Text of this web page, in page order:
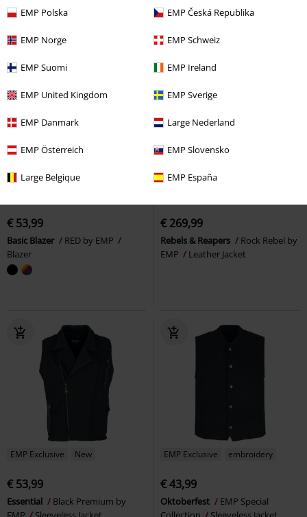
EMP Polska EMP Česká Republika
EMP Norge EMP Schweiz
EMP Suomi EMP Ireland
EMP United Kingdom EMP Sverige
EMP Danmark Large Nederland
EMP Österreich EMP Slovensko
Large Belgique EMP España
€ 53,99
Basic Blazer
RED by EMP
Blazer
€ 269,99
Rebels & Reapers
Rock Rebel by
EMP
Leather Jacket
EMP Exclusive New
€ 53,99
Essential
Black Premium by
EMP Exclusive embroidery
€ 43,99
Oktoberfest
EMP Special